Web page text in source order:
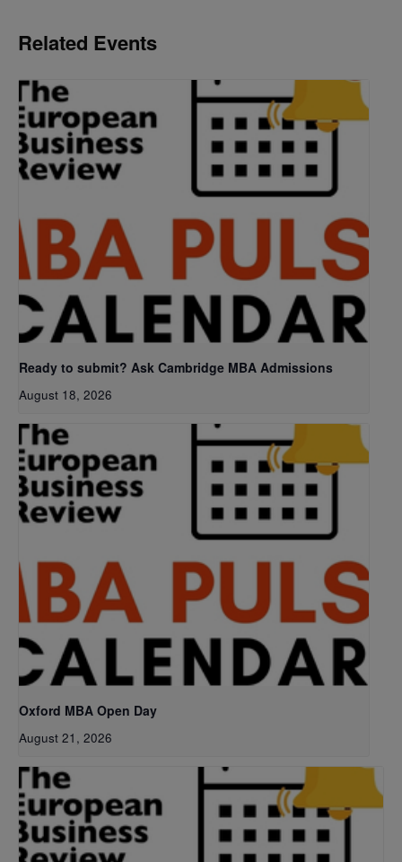
Related Events
Ready to submit? Ask Cambridge MBA Admissions
August 18, 2026
Oxford MBA Open Day
August 21, 2026